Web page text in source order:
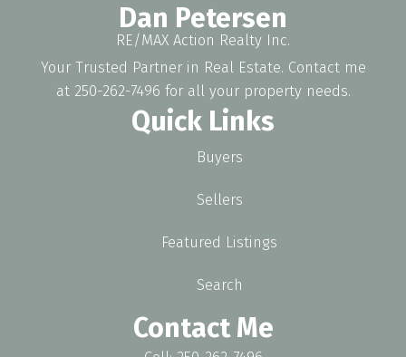
Dan Petersen
RE/MAX Action Realty Inc.
Your Trusted Partner in Real Estate. Contact me
at 250-262-7496 for all your property needs.
Quick Links
Buyers
Sellers
Featured Listings
Search
Contact Me